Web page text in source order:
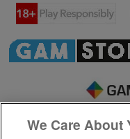
We Care About